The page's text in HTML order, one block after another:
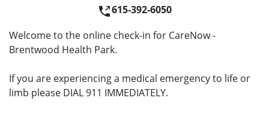
615-392-6050
Welcome to the online check-in for CareNow -
Brentwood Health Park.
If you are experiencing a medical emergency to life or
limb please DIAL 911 IMMEDIATELY.